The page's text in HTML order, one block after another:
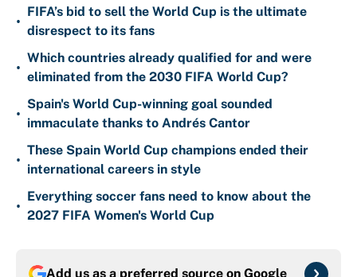
•
FIFA’s bid to sell the World Cup is the ultimate
disrespect to its fans
•
Which countries already qualified for and were
eliminated from the 2030 FIFA World Cup?
•
Spain's World Cup-winning goal sounded
immaculate thanks to Andrés Cantor
•
These Spain World Cup champions ended their
international careers in style
•
Everything soccer fans need to know about the
2027 FIFA Women's World Cup
Add us as a preferred source on Google